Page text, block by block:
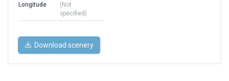
Longitude
(Not
specified)
Download scenery